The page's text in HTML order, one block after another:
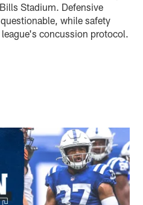
Stadium. Defensive
while safety
concussion protocol.